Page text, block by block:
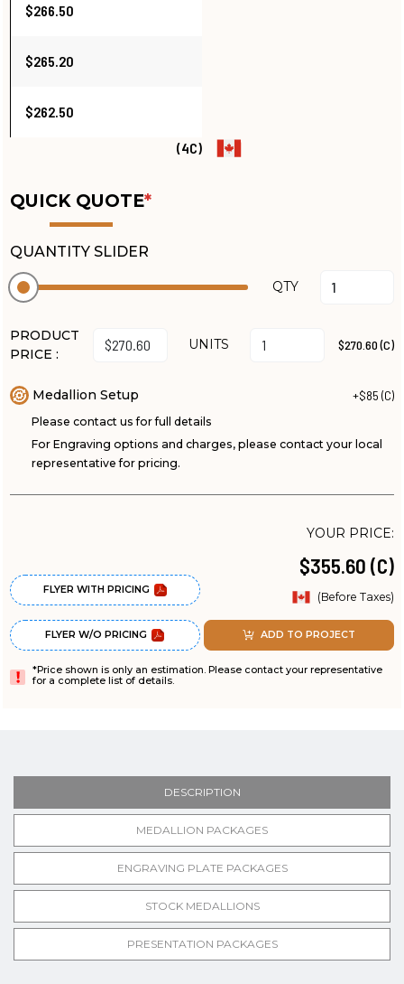
$266.50
$265.20
$262.50
(4C)
QUICK QUOTE*
QUANTITY SLIDER
QTY
PRODUCT
PRICE :
UNITS $270.60 (C)
Medallion Setup +$85 (C)
Please contact us for full details
For Engraving options and charges, please contact your local
representative for pricing.
FLYER WITH PRICING
FLYER W/O PRICING
YOUR PRICE:
$355.60 (C)
(Before Taxes)
ADD TO PROJECT
*Price shown is only an estimation. Please contact your representative
for a complete list of details.
DESCRIPTION
MEDALLION PACKAGES
ENGRAVING PLATE PACKAGES
STOCK MEDALLIONS
PRESENTATION PACKAGES